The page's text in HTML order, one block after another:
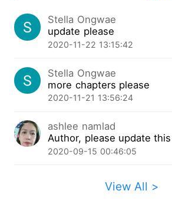
Stella Ongwae
update please
2020-11-22 13:15:42
Stella Ongwae
more chapters please
2020-11-21 13:56:24
ashlee namlad
Author, please update
2020-09-15 00:46:05
View All >